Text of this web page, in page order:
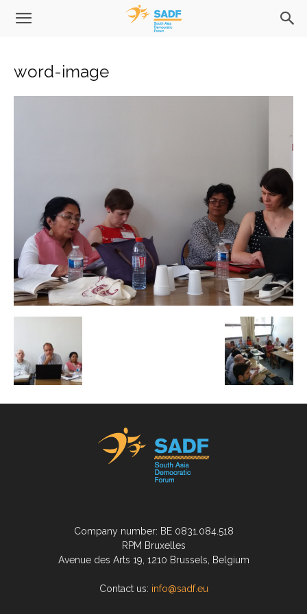
word-image
Company number: BE 0831.084.518
RPM Bruxelles
Avenue des Arts 19, 1210 Brussels, Belgium
Contact us: info@sadf.eu